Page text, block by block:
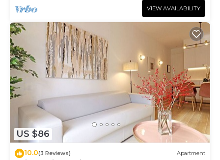
VIEW AVAILABILITY
US $86
10.0(3 Reviews) Apartment